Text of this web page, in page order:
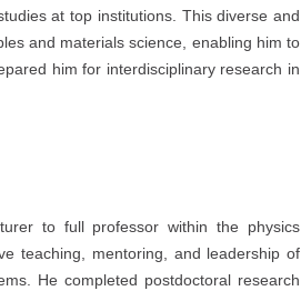
at top institutions. This diverse and
and materials science, enabling him to
him for interdisciplinary research in
to full professor within the physics
teaching, mentoring, and leadership of
He completed postdoctoral research